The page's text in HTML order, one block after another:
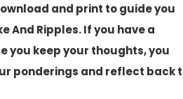
and print to guide you
And Ripples. If you have a
you keep your thoughts, you
ponderings and reflect back